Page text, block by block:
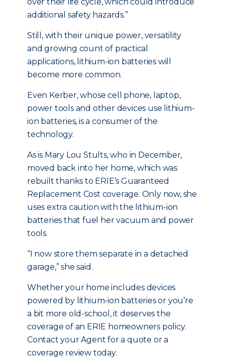
additional safety hazards.”
Still, with their unique power, versatility
and growing count of practical
applications, lithium-ion batteries will
become more common.
Even Kerber, whose cell phone, laptop,
power tools and other devices use lithium-
ion batteries, is a consumer of the
technology.
As is Mary Lou Stults, who in December,
moved back into her home, which was
rebuilt thanks to ERIE’s Guaranteed
Replacement Cost coverage. Only now, she
uses extra caution with the lithium-ion
batteries that fuel her vacuum and power
tools.
“I now store them separate in a detached
garage,” she said.
Whether your home includes devices
powered by lithium-ion batteries or you’re
a bit more old-school, it deserves the
coverage of an ERIE homeowners policy.
Contact your Agent for a quote or a
coverage review today.